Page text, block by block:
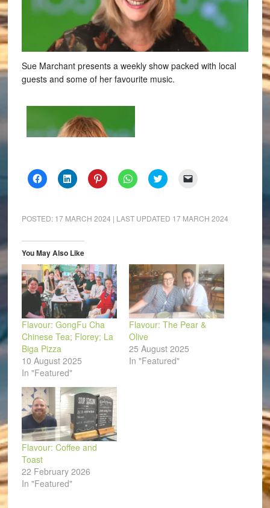
Sue Marchant presents a weekly show packed with local
guests and some of her favourite music.
Click
to
(Opens
in
window)
Click
to
(Opens
in
window)
Click
to
(Opens
in
Click
to
(Opens
in
Click
to
(Opens
in
to
a
window)
POSTED: 17 MARCH 2024 | LAST UPDATED 17 MARCH 2024
You May Also Like
Flavour: GongFu Cha
Chinese Tea; Florey; La
Biga Pizza
10 August 2025
In "Featured"
Flavour: The Pear &
Olive
25 August 2025
In "Featured"
Flavour: Coffee and
Toast
22 February 2026
In "Featured"